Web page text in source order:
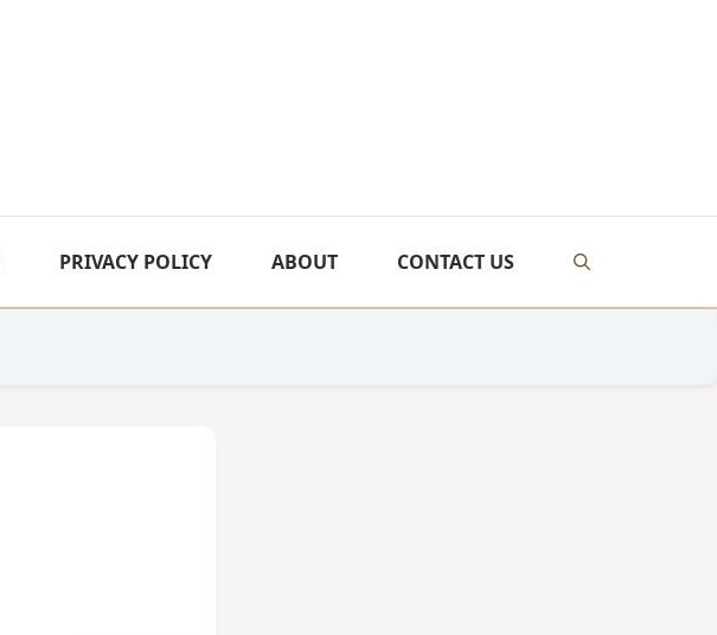
PRIVACY POLICY ABOUT CONTACT US